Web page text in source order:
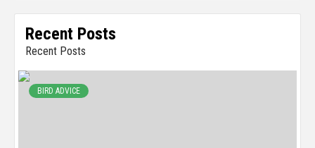
Recent Posts
Recent Posts
BIRD ADVICE